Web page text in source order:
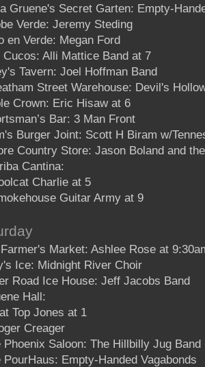
Gruene's Secret Garten: Empty-
Verde: Jeremy Steding
en Verde: Megan Ford
Cucos: Alli Mattice Band at 7
Tavern: Joel Hoffman Band
Street Warehouse: Devil's
Crown: Eric Hisaw at 6
Bar: 3 Man Front
Burger Joint: Scott H Biram w/
Country Store: Jason Boland and
Cantina:
Charlie at 5
Guitar Army at 9
Market: Ashlee Rose at
Ice: Midnight River Choir
Road Ice House: Jeff Jacobs Band
Hall:
Top Jones at 1
Creager
Phoenix Saloon: The Hillbilly Jug
PourHaus: Empty-Handed Vagabonds